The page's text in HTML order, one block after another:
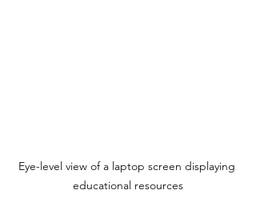
Eye-level view of a laptop screen displaying
educational resources